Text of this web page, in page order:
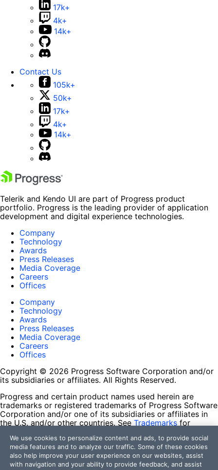
17k+
4k+
14k+
Contact Us
105k+
50k+
17k+
4k+
14k+
Telerik and Kendo UI are part of Progress product
portfolio. Progress is the leading provider of application
development and digital experience technologies.
Company
Technology
Awards
Press Releases
Media Coverage
Careers
Offices
Company
Technology
Awards
Press Releases
Media Coverage
Careers
Offices
Copyright © 2026 Progress Software Corporation and/or
its subsidiaries or affiliates. All Rights Reserved.
Progress and certain product names used herein are
trademarks or registered trademarks of Progress Software
Corporation and/or one of its subsidiaries or affiliates in
the U.S. and/or other countries. See Trademarks for
contained herein are reserved by their respective owners
and their inclusion does not imply an endorsement,
affiliation, or sponsorship as between Progress and the
respective owners.
We use cookies to personalize content and ads, to provide social
media features and to analyze our traffic. Some of these cookies
also help improve your user experience on our websites, assist
with navigation and your ability to provide feedback, and assist